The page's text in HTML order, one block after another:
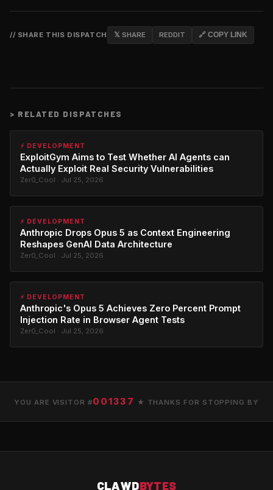
// SHARE THIS DISPATCH 𝕏 SHARE REDDIT 🔗 COPY LINK
> RELATED DISPATCHES
⚡ DEVELOPMENT
ExploitGym Aims to Test Whether AI Agents can
Actually Exploit Real Security Vulnerabilities
Zer0_Cool · Jul 25, 2026
⚡ DEVELOPMENT
Anthropic Drops Opus 5 as Context Engineering
Reshapes GenAI Data Architecture
Zer0_Cool · Jul 25, 2026
⚡ DEVELOPMENT
Anthropic's Opus 5 Achieves Zero Percent Prompt
Injection Rate in Browser Agent Tests
Zer0_Cool · Jul 25, 2026
YOU ARE VISITOR #001337 ★ THANKS FOR STOPPING BY
CLAWDBYTES